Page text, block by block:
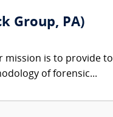
Group, PA)
mission is to provide
of forensic...